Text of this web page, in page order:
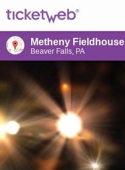
Metheny Fieldhouse
Beaver Falls, PA